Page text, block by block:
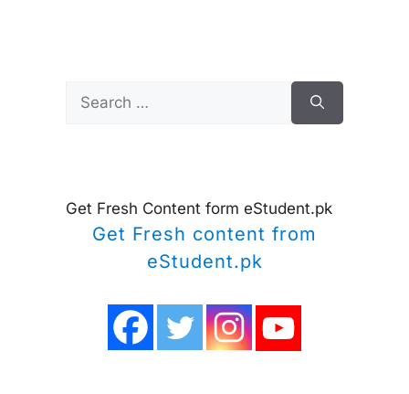
Search
for:
Get Fresh Content form eStudent.pk
Get Fresh content from
eStudent.pk